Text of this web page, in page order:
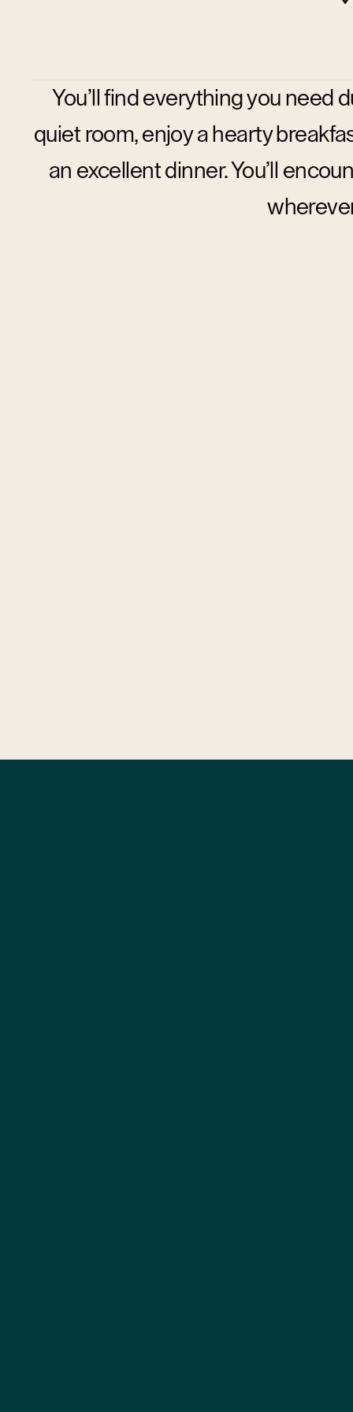
You’ll find everything you need
quiet room, enjoy a hearty
an excellent dinner. You’ll